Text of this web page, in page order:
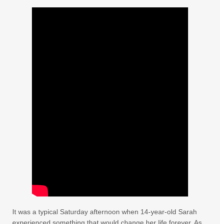
It was a typical Saturday afternoon when 14-year-old Sarah
experienced something that would change her life forever. As